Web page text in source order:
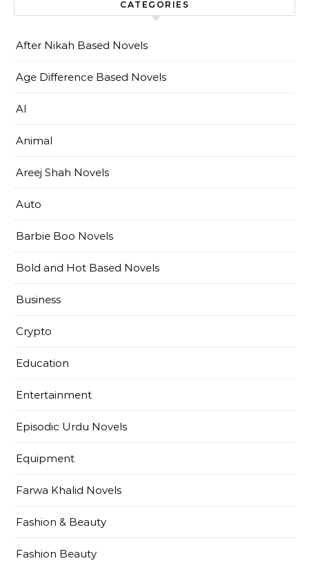
CATEGORIES
After Nikah Based Novels
Age Difference Based Novels
AI
Animal
Areej Shah Novels
Auto
Barbie Boo Novels
Bold and Hot Based Novels
Business
Crypto
Education
Entertainment
Episodic Urdu Novels
Equipment
Farwa Khalid Novels
Fashion & Beauty
Fashion Beauty